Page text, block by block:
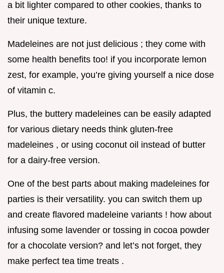
a bit lighter compared to other cookies, thanks to
their unique texture.
Madeleines are not just delicious ; they come with
some health benefits too! if you incorporate lemon
zest, for example, you’re giving yourself a nice dose
of vitamin c.
Plus, the buttery madeleines can be easily adapted
for various dietary needs think gluten-free
madeleines , or using coconut oil instead of butter
for a dairy-free version.
One of the best parts about making madeleines for
parties is their versatility. you can switch them up
and create flavored madeleine variants ! how about
infusing some lavender or tossing in cocoa powder
for a chocolate version? and let’s not forget, they
make perfect tea time treats .